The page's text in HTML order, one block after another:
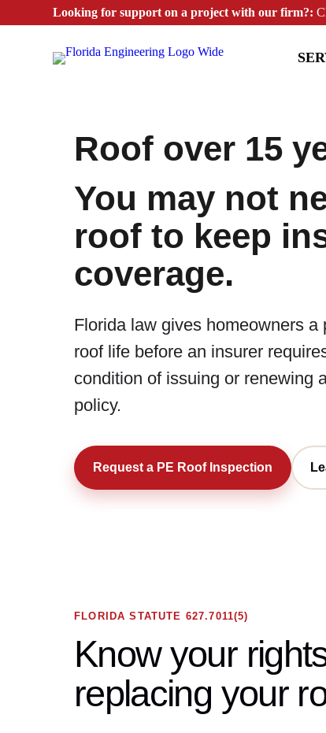
Looking for support on a project with our firm?:
Roof over 15
You may not
roof to keep
coverage.
Florida law gives homeowners
roof life before an insurer
condition of issuing or renewing
policy.
Request a PE Roof Inspection
FLORIDA STATUTE 627.7011(5)
Know your
replacing your